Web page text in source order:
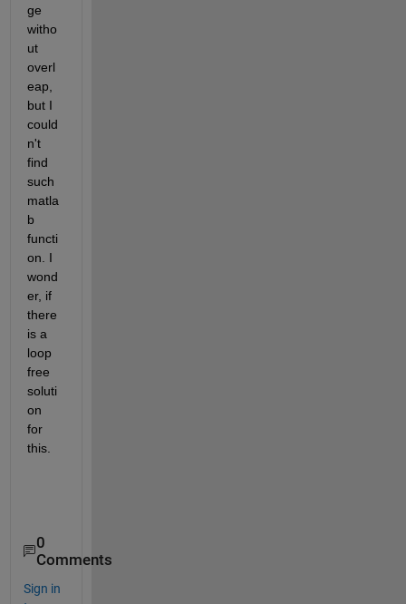
ge
witho
ut
overl
eap,
but I
could
n't
find
such
matla
b
functi
on. I
wond
er, if
there
is a
loop
free
soluti
on
for
this.
0
Comments
Sign in